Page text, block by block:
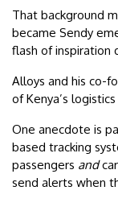
That background
became Sendy
flash of inspiration
Alloys and his co-
of Kenya’s
One anecdote is
based tracking
passengers and
send alerts when